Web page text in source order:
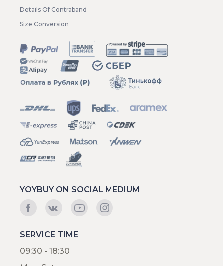
Details Of Contraband
Size Conversion
YOYBUY ON SOCIAL MEDIUM
SERVICE TIME
09:30 - 18:30